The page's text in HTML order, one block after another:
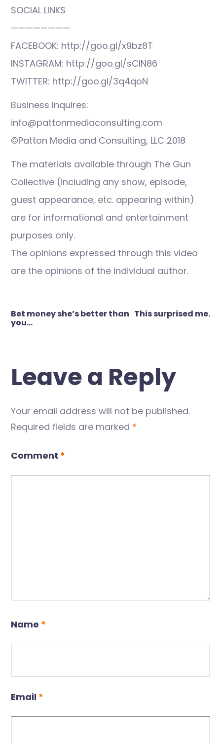
SOCIAL LINKS
————————
FACEBOOK: http://goo.gl/x9bz8T
INSTAGRAM: http://goo.gl/sCIN86
TWITTER: http://goo.gl/3q4qoN
Business Inquires:
info@pattonmediaconsulting.com
©Patton Media and Consulting, LLC 2018
The materials available through The Gun
Collective (including any show, episode,
guest appearance, etc. appearing within)
are for informational and entertainment
purposes only.
The opinions expressed through this video
are the opinions of the individual author.
Post
navigation
Bet money she’s better than
you…
This surprised me.
Leave a Reply
Your email address will not be published.
Required fields are marked *
Comment *
Name *
Email *